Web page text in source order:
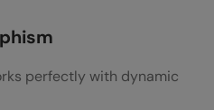
perfectly with dynamic